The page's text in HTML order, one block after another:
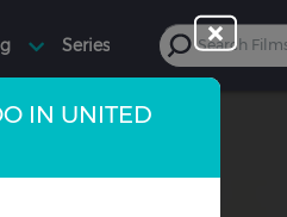
IN UNITED